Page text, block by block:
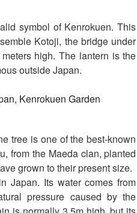
symbol of Kenrokuen. This
Kotoji, the bridge under
high. The lantern is the
outside Japan.
tree is one of the best-known
from the Maeda clan, planted
grown to their present size.
Japan. Its water comes from
pressure caused by the